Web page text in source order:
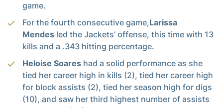
game.
For the fourth consecutive game,Larissa
Mendes led the Jackets’ offense, this time with 13
kills and a .343 hitting percentage.
Heloise Soares had a solid performance as she
tied her career high in kills (2), tied her career high
for block assists (2), tied her season high for digs
(10), and saw her third highest number of assists